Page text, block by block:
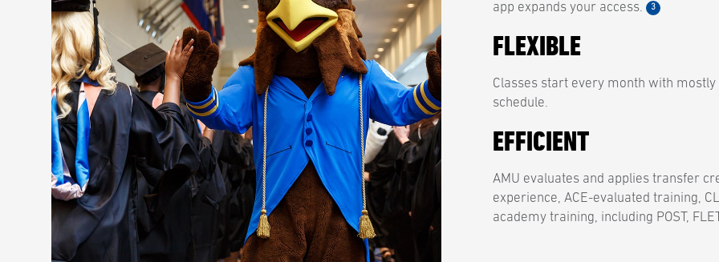
app expands your access.
3
FLEXIBLE
Classes start every month with
schedule.
EFFICIENT
AMU evaluates and applies transfer
experience, ACE-evaluated training,
academy training, including POST,